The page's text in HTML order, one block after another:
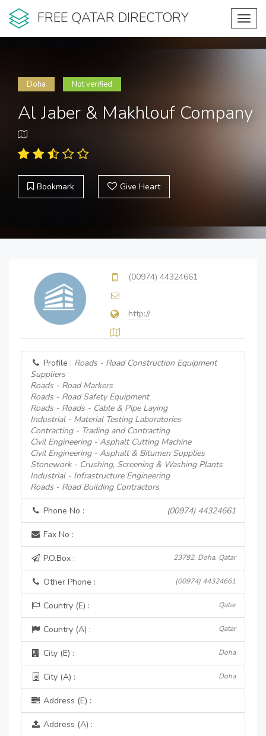
FREE QATAR DIRECTORY
Doha Not verified
Al Jaber & Makhlouf Company
Bookmark Give Heart
(00974) 44324661
http://
Profile : Roads - Road Construction Equipment
Suppliers
Roads - Road Markers
Roads - Road Safety Equipment
Roads - Roads - Cable & Pipe Laying
Industrial - Material Testing Laboratories
Contracting - Trading and Contracting
Civil Engineering - Asphalt Cutting Machine
Civil Engineering - Asphalt & Bitumen Supplies
Stonework - Crushing, Screening & Washing Plants
Industrial - Infrastructure Engineering
Roads - Road Building Contractors
Phone No : (00974) 44324661
Fax No :
P.O.Box : 23792, Doha, Qatar
Other Phone : (00974) 44324661
Country (E) : Qatar
Country (A) : Qatar
City (E) : Doha
City (A) : Doha
Address (E) :
Address (A) :